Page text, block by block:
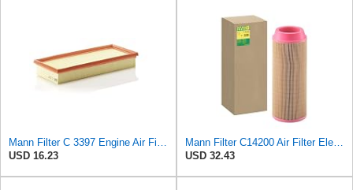
USD 16.23
USD 32.43